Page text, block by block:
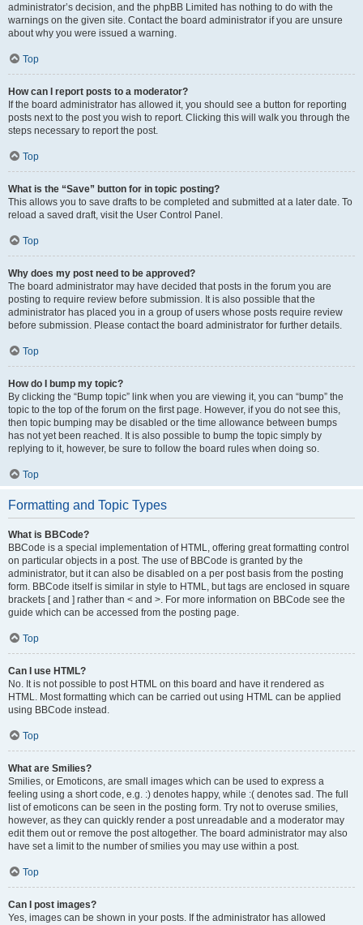
administrator’s decision, and the phpBB Limited has nothing to do with the
warnings on the given site. Contact the board administrator if you are unsure
about why you were issued a warning.
Top
How can I report posts to a moderator?
If the board administrator has allowed it, you should see a button for reporting
posts next to the post you wish to report. Clicking this will walk you through the
steps necessary to report the post.
Top
What is the “Save” button for in topic posting?
This allows you to save drafts to be completed and submitted at a later date. To
reload a saved draft, visit the User Control Panel.
Top
Why does my post need to be approved?
The board administrator may have decided that posts in the forum you are
posting to require review before submission. It is also possible that the
administrator has placed you in a group of users whose posts require review
before submission. Please contact the board administrator for further details.
Top
How do I bump my topic?
By clicking the “Bump topic” link when you are viewing it, you can “bump” the
topic to the top of the forum on the first page. However, if you do not see this,
then topic bumping may be disabled or the time allowance between bumps
has not yet been reached. It is also possible to bump the topic simply by
replying to it, however, be sure to follow the board rules when doing so.
Top
Formatting and Topic Types
What is BBCode?
BBCode is a special implementation of HTML, offering great formatting control
on particular objects in a post. The use of BBCode is granted by the
administrator, but it can also be disabled on a per post basis from the posting
form. BBCode itself is similar in style to HTML, but tags are enclosed in square
brackets [ and ] rather than < and >. For more information on BBCode see the
guide which can be accessed from the posting page.
Top
Can I use HTML?
No. It is not possible to post HTML on this board and have it rendered as
HTML. Most formatting which can be carried out using HTML can be applied
using BBCode instead.
Top
What are Smilies?
Smilies, or Emoticons, are small images which can be used to express a
feeling using a short code, e.g. :) denotes happy, while :( denotes sad. The full
list of emoticons can be seen in the posting form. Try not to overuse smilies,
however, as they can quickly render a post unreadable and a moderator may
edit them out or remove the post altogether. The board administrator may also
have set a limit to the number of smilies you may use within a post.
Top
Can I post images?
Yes, images can be shown in your posts. If the administrator has allowed